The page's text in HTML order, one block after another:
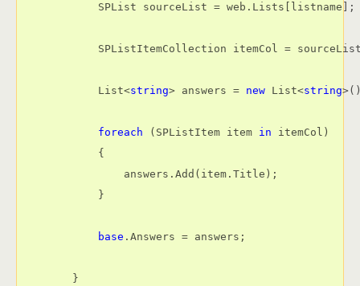
            SPList sourceList = web.Lists[listname];
SPListItemCollection itemCol =
            List<
string> answers = new List<string
foreach (SPListItem item in itemCol)
            {
                answers.Add(item.Title);
            }
base .Answers = answers;
        }